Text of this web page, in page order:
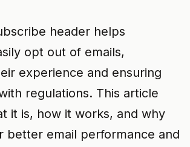
header helps
opt out of emails,
experience and ensuring
regulations. This article
it is, how it works, and why
better email performance and